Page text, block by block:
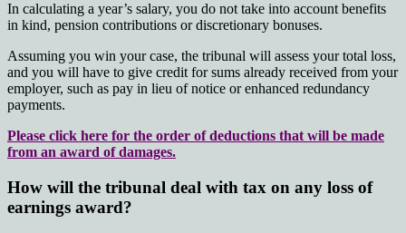
In calculating a year’s salary, you do not take into account benefits
in kind, pension contributions or discretionary bonuses.
Assuming you win your case, the tribunal will assess your total loss,
and you will have to give credit for sums already received from your
employer, such as pay in lieu of notice or enhanced redundancy
payments.
Please click here for the order of deductions that will be made
from an award of damages.
How will the tribunal deal with tax on any loss of
earnings award?